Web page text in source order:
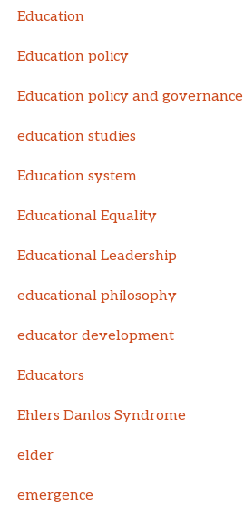
Education
Education policy
Education policy and governance
education studies
Education system
Educational Equality
Educational Leadership
educational philosophy
educator development
Educators
Ehlers Danlos Syndrome
elder
emergence